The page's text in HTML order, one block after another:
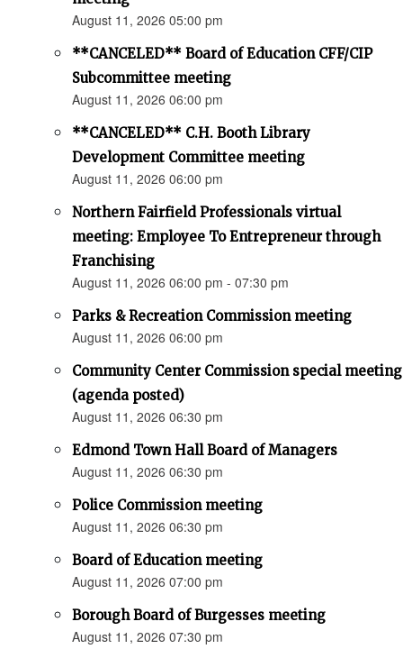
August 11, 2026 05:00 pm
**CANCELED** Board of Education CFF/CIP
Subcommittee meeting
August 11, 2026 06:00 pm
**CANCELED** C.H. Booth Library
Development Committee meeting
August 11, 2026 06:00 pm
Northern Fairfield Professionals virtual
meeting: Employee To Entrepreneur through
Franchising
August 11, 2026 06:00 pm - 07:30 pm
Parks & Recreation Commission meeting
August 11, 2026 06:00 pm
Community Center Commission special meeting
(agenda posted)
August 11, 2026 06:30 pm
Edmond Town Hall Board of Managers
August 11, 2026 06:30 pm
Police Commission meeting
August 11, 2026 06:30 pm
Board of Education meeting
August 11, 2026 07:00 pm
Borough Board of Burgesses meeting
August 11, 2026 07:30 pm